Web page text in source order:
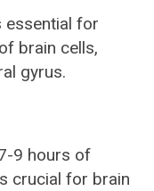
essential for
brain cells,
gyrus.
9 hours of
crucial for brain